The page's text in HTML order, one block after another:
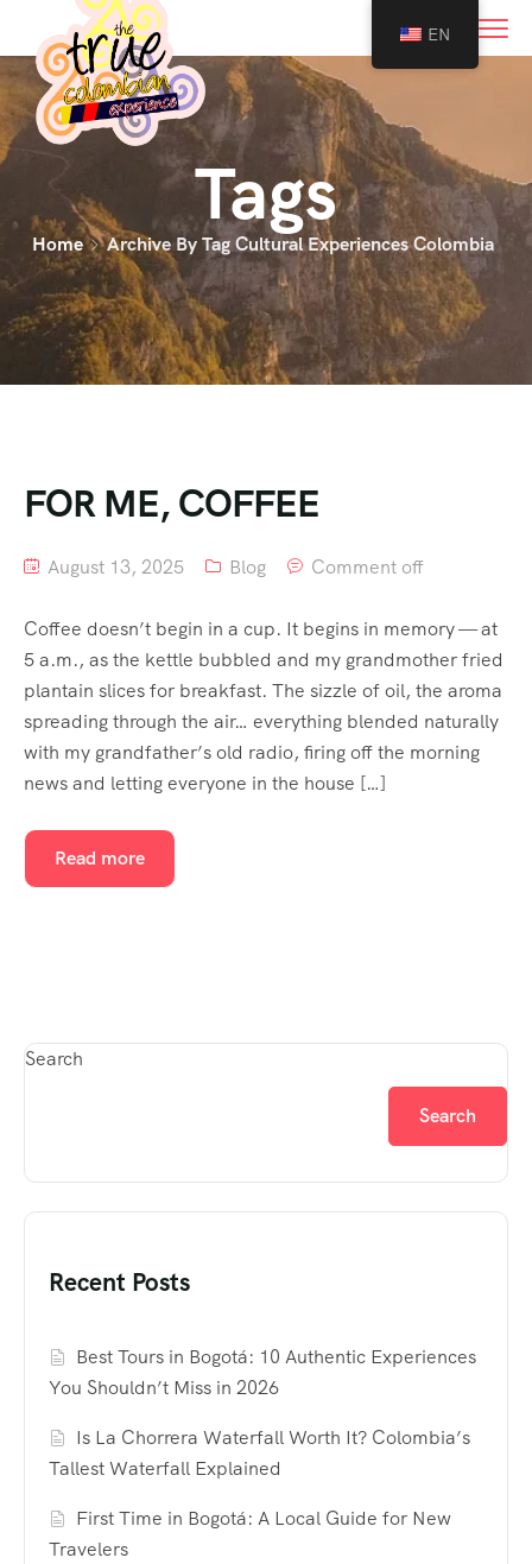
Tags
Home Archive By Tag Cultural Experiences Colombia
FOR ME, COFFEE
August 13, 2025 Blog Comment off
Coffee doesn’t begin in a cup. It begins in memory — at
5 a.m., as the kettle bubbled and my grandmother fried
plantain slices for breakfast. The sizzle of oil, the aroma
spreading through the air… everything blended naturally
with my grandfather’s old radio, firing off the morning
news and letting everyone in the house […]
Read more
Search
Search
Recent Posts
Best Tours in Bogotá: 10 Authentic Experiences
You Shouldn’t Miss in 2026
Is La Chorrera Waterfall Worth It? Colombia’s
Tallest Waterfall Explained
First Time in Bogotá: A Local Guide for New
Travelers
EN